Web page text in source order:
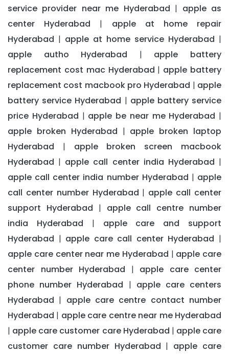
service provider near me Hyderabad | apple as
center Hyderabad | apple at home repair
Hyderabad | apple at home service Hyderabad |
apple autho Hyderabad | apple battery
replacement cost mac Hyderabad | apple battery
replacement cost macbook pro Hyderabad | apple
battery service Hyderabad | apple battery service
price Hyderabad | apple be near me Hyderabad |
apple broken Hyderabad | apple broken laptop
Hyderabad | apple broken screen macbook
Hyderabad | apple call center india Hyderabad |
apple call center india number Hyderabad | apple
call center number Hyderabad | apple call center
support Hyderabad | apple call centre number
india Hyderabad | apple care and support
Hyderabad | apple care call center Hyderabad |
apple care center near me Hyderabad | apple care
center number Hyderabad | apple care center
phone number Hyderabad | apple care centers
Hyderabad | apple care centre contact number
Hyderabad | apple care centre near me Hyderabad
| apple care customer care Hyderabad | apple care
customer care number Hyderabad | apple care